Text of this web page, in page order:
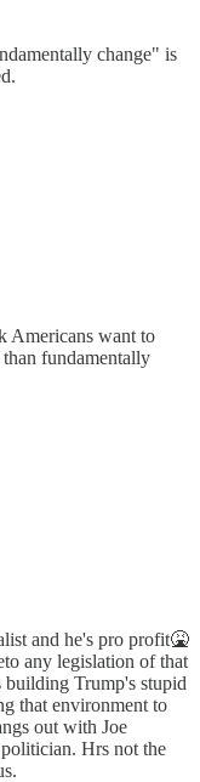
change" is
Americans want to
fundamentally
and he's pro profit🤮
any legislation of that
Trump's stupid
that environment to
out with Joe
Hrs not the